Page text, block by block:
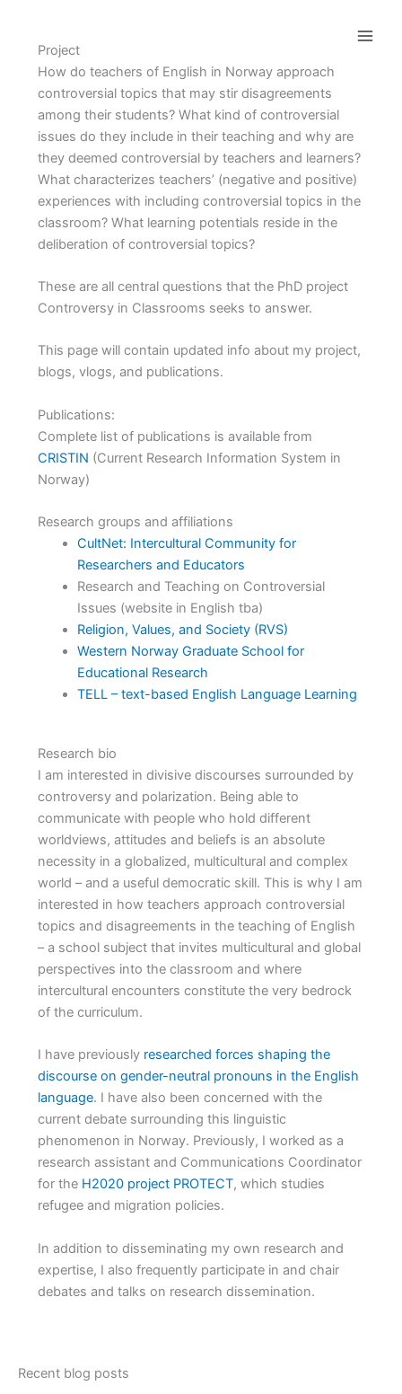
contentProject
How do teachers of English in Norway approach
controversial topics that may stir disagreements
among their students? What kind of controversial
issues do they include in their teaching and why are
they deemed controversial by teachers and learners?
What characterizes teachers’ (negative and positive)
experiences with including controversial topics in the
classroom? What learning potentials reside in the
deliberation of controversial topics?
These are all central questions that the PhD project
Controversy in Classrooms seeks to answer.
This page will contain updated info about my project,
blogs, vlogs, and publications.
Publications:
Complete list of publications is available from
CRISTIN (Current Research Information System in
Norway)
Research groups and affiliations
CultNet: Intercultural Community for
Researchers and Educators
Research and Teaching on Controversial
Issues (website in English tba)
Religion, Values, and Society (RVS)
Western Norway Graduate School for
Educational Research
TELL – text-based English Language Learning
Research bio
I am interested in divisive discourses surrounded by
controversy and polarization. Being able to
communicate with people who hold different
worldviews, attitudes and beliefs is an absolute
necessity in a globalized, multicultural and complex
world – and a useful democratic skill. This is why I am
interested in how teachers approach controversial
topics and disagreements in the teaching of English
– a school subject that invites multicultural and global
perspectives into the classroom and where
intercultural encounters constitute the very bedrock
of the curriculum.
I have previously researched forces shaping the
discourse on gender-neutral pronouns in the English
language. I have also been concerned with the
current debate surrounding this linguistic
phenomenon in Norway. Previously, I worked as a
research assistant and Communications Coordinator
for the H2020 project PROTECT, which studies
refugee and migration policies.
In addition to disseminating my own research and
expertise, I also frequently participate in and chair
debates and talks on research dissemination.
Recent blog posts